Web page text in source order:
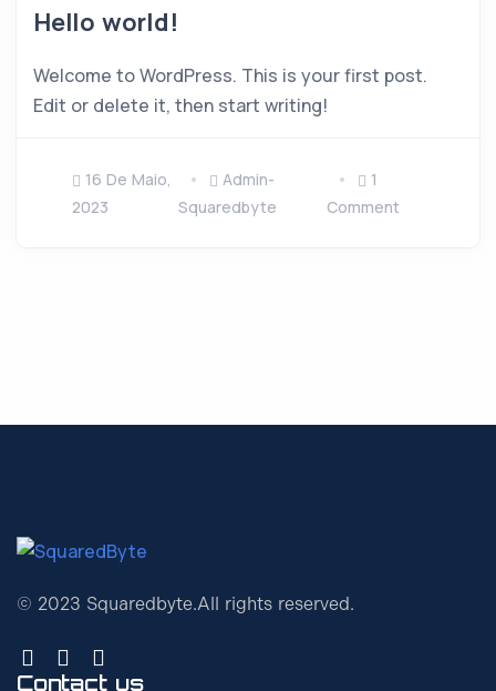
Hello world!
Welcome to WordPress. This is your first post.
Edit or delete it, then start writing!
16 De Maio,
2023
Admin-
Squaredbyte
1
Comment
© 2023 Squaredbyte.All rights reserved.
Contact us